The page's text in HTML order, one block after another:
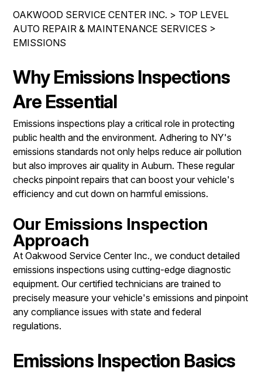
REPAIR SERVICES
TIRES
GENERAL MAINTENANCE
COST SAVING TIPS
BUY TIRES
CONTACT US
DROP-OFF FORM
CUSTOMER SURVEY
APPOINTMENT REQUEST
ASK THE MECHANIC
REVIEW OUR SERVICES
PAY TOWING SERVICES
OAKWOOD SERVICE CENTER INC. > TOP LEVEL
AUTO REPAIR & MAINTENANCE SERVICES >
EMISSIONS
Why Emissions Inspections
Are Essential
Emissions inspections play a critical role in protecting
public health and the environment. Adhering to NY's
emissions standards not only helps reduce air pollution
but also improves air quality in Auburn. These regular
checks pinpoint repairs that can boost your vehicle's
efficiency and cut down on harmful emissions.
Our Emissions Inspection
Approach
At Oakwood Service Center Inc., we conduct detailed
emissions inspections using cutting-edge diagnostic
equipment. Our certified technicians are trained to
precisely measure your vehicle's emissions and pinpoint
any compliance issues with state and federal
regulations.
Emissions Inspection Basics